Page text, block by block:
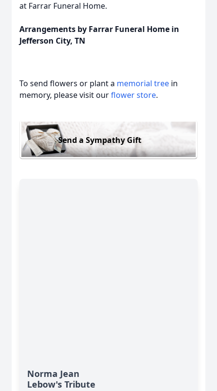
at Farrar Funeral Home.
Arrangements by Farrar Funeral Home in
Jefferson City, TN
To send flowers or plant a memorial tree in
memory, please visit ourflower store.
Send a Sympathy Gift
Norma Jean
Lebow's Tribute